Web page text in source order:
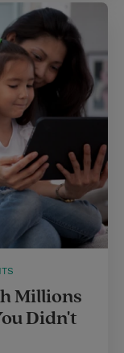
Millions
Didn't